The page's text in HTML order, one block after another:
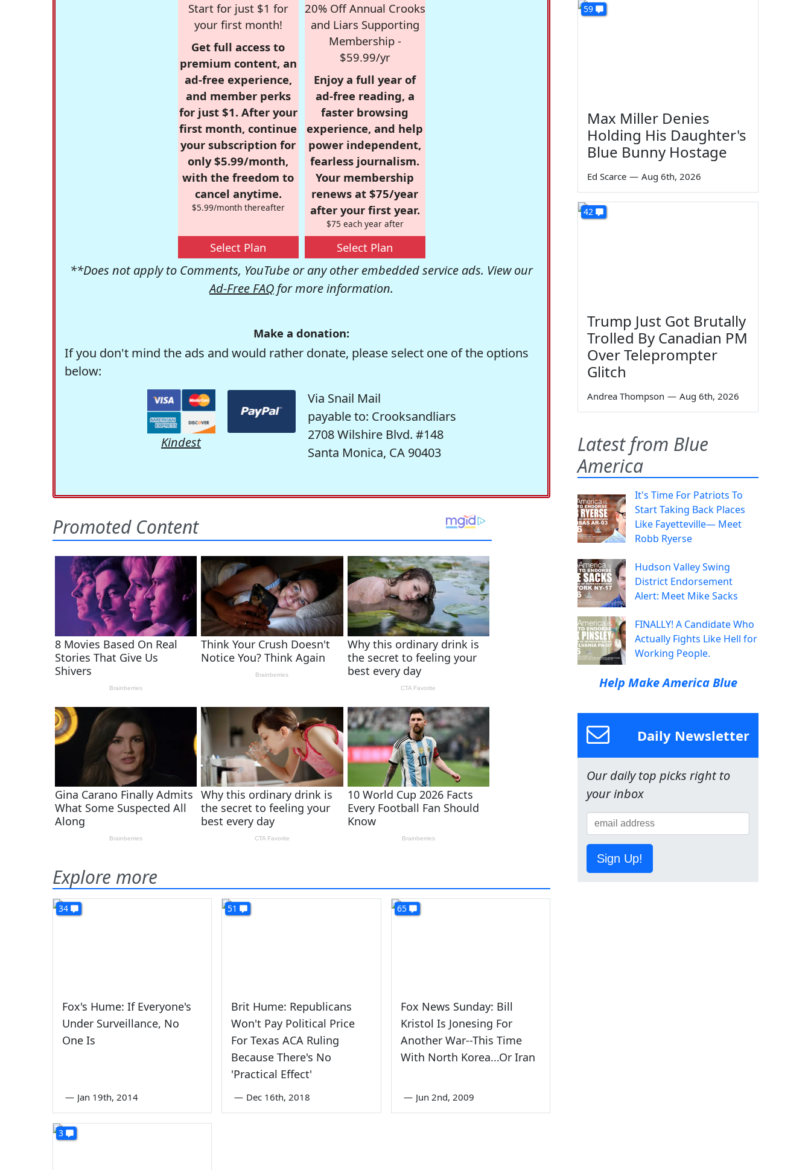
Start for just $1 for
your first month!
Get full access to
premium content, an
ad-free experience,
and member perks
for just $1. After your
first month, continue
your subscription for
only $5.99/month,
with the freedom to
cancel anytime.
$5.99/month thereafter
Select Plan
20% Off Annual Crooks
and Liars Supporting
Membership -
$59.99/yr
Enjoy a full year of
ad-free reading, a
faster browsing
experience, and help
power independent,
fearless journalism.
Your membership
renews at $75/year
after your first year.
$75 each year after
Select Plan
**Does not apply to Comments, YouTube or any other embedded service ads. View our
Ad-Free FAQ for more information.
Make a donation:
If you don't mind the ads and would rather donate, please select one of the options
below:
Kindest
Via Snail Mail
payable to: Crooksandliars
2708 Wilshire Blvd. #148
Santa Monica, CA 90403
Explore more
34
Fox's Hume: If Everyone's
Under Surveillance, No
One Is
— Jan 19th, 2014
51
Brit Hume: Republicans
Won't Pay Political Price
For Texas ACA Ruling
Because There's No
'Practical Effect'
— Dec 16th, 2018
65
Fox News Sunday: Bill
Kristol Is Jonesing For
Another War--This Time
With North Korea...Or Iran
— Jun 2nd, 2009
3
59
Max Miller Denies
Holding His Daughter's
Blue Bunny Hostage
Ed Scarce — Aug 6th, 2026
42
Trump Just Got Brutally
Trolled By Canadian PM
Over Teleprompter
Glitch
Andrea Thompson — Aug 6th, 2026
Latest from Blue
America
It's Time For Patriots To
Start Taking Back Places
Like Fayetteville— Meet
Robb Ryerse
Hudson Valley Swing
District Endorsement
Alert: Meet Mike Sacks
FINALLY! A Candidate Who
Actually Fights Like Hell for
Working People.
Help Make America Blue
Daily Newsletter
Our daily top picks right to
your inbox
Sign Up!